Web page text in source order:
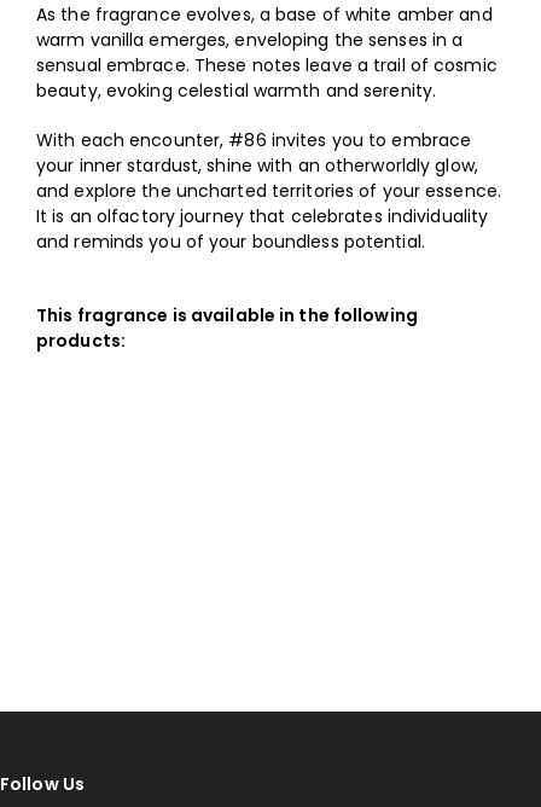
As the fragrance evolves, a base of white amber and
warm vanilla emerges, enveloping the senses in a
sensual embrace. These notes leave a trail of cosmic
beauty, evoking celestial warmth and serenity.
With each encounter, #86 invites you to embrace
your inner stardust, shine with an otherworldly glow,
and explore the uncharted territories of your essence.
It is an olfactory journey that celebrates individuality
and reminds you of your boundless potential.
This fragrance is available in the following
products:
Follow Us